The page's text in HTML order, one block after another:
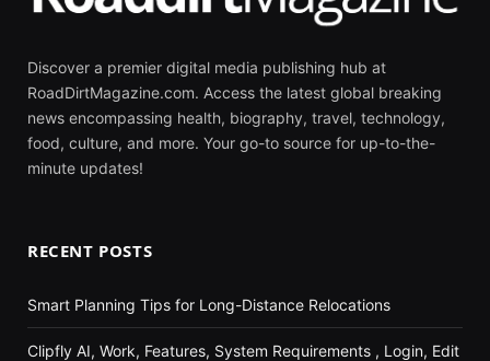
Discover a premier digital media publishing hub at
RoadDirtMagazine.com. Access the latest global breaking
news encompassing health, biography, travel, technology,
food, culture, and more. Your go-to source for up-to-the-
minute updates!
RECENT POSTS
Smart Planning Tips for Long-Distance Relocations
Clipfly AI, Work, Features, System Requirements , Login, Edit